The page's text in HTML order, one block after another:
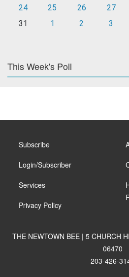
24
25 26 27
31
1 2 3
This Week's Poll
Subscribe
Login/Subscriber
Services
Privacy Policy
THE NEWTOWN BEE | 5 CHURCH
06470
203-426-